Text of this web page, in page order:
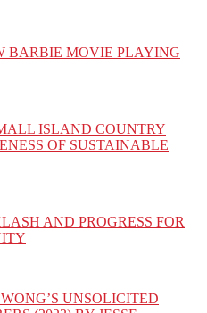
BARBIE MOVIE PLAYING
ISLAND COUNTRY
OF SUSTAINABLE
AND PROGRESS FOR
UNSOLICITED